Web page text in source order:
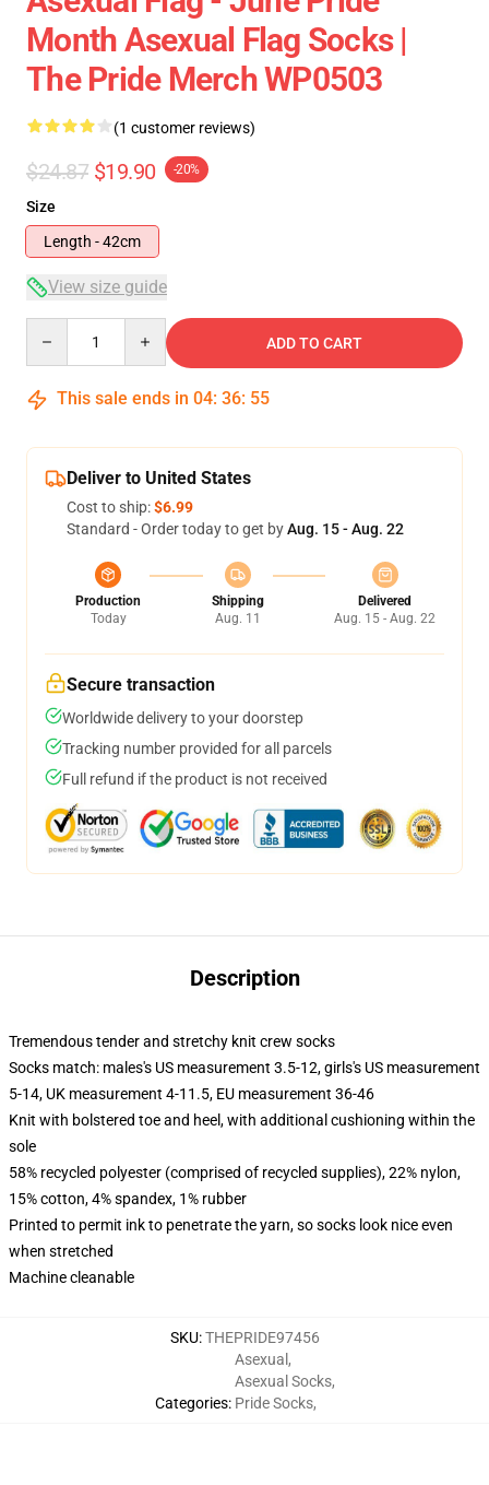
Month Asexual Flag Socks |
The Pride Merch WP0503
(1 customer reviews)
$24.87 $19.90 -20%
Size
Length - 42cm
View size guide
ADD TO CART
This sale ends in 04: 36: 54
Deliver to United States
Cost to ship:$6.99
Standard - Order today to get byAug. 15 - Aug. 22
Production
Today
Shipping
Aug. 11
Delivered
Aug. 15 - Aug. 22
Secure transaction
Worldwide delivery to your doorstep
Tracking number provided for all parcels
Full refund if the product is not received
Description
Tremendous tender and stretchy knit crew socks
Socks match: males's US measurement 3.5-12, girls's US measurement
5-14, UK measurement 4-11.5, EU measurement 36-46
Knit with bolstered toe and heel, with additional cushioning within the
sole
58% recycled polyester (comprised of recycled supplies), 22% nylon,
15% cotton, 4% spandex, 1% rubber
Printed to permit ink to penetrate the yarn, so socks look nice even
when stretched
Machine cleanable
SKU:THEPRIDE97456
Categories:
Asexual ,
Asexual Socks,
Pride Socks,